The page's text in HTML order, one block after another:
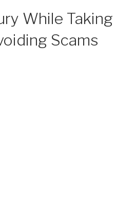
While Taking
Scams